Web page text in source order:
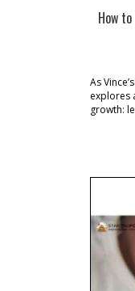
How
As
explores
growth: